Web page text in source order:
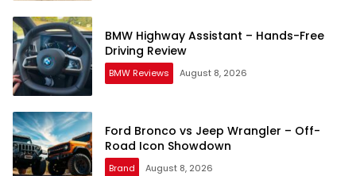
BMW Highway Assistant – Hands-Free
Driving Review
BMW Reviews August 8, 2026
Ford Bronco vs Jeep Wrangler – Off-
Road Icon Showdown
Brand August 8, 2026